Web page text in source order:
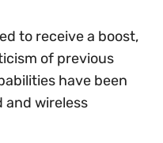
to receive a boost,
of previous
have been
and wireless